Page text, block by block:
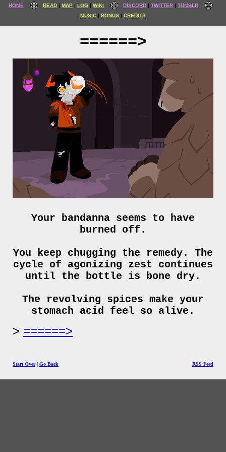
HOME READ MAP LOG WIKI DISCORD TWITTER
TUMBLR
MUSIC
BONUS CREDITS
======>
Your bandanna seems to have
burned off.
You keep chugging the remedy. The
cycle of agonizing zest continues
until the bottle is bone dry.
The revolving spices make your
stomach acid feel so alive.
======>
Start Over| Go Back RSS Feed